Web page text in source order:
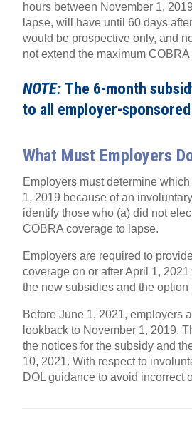
hours between November 1,
lapse, will have until 60 days
would be prospective only, and
not extend the maximum
NOTE: The 6-month
to all employer-
What Must Employers
Employers must determine
1, 2019 because of an
identify those who (a) did not
COBRA coverage to lapse.
Employers are required to
coverage on or after April 1,
the new subsidies and the
Before June 1, 2021, employers
lookback to November 1, 2019.
the notices for the subsidy and
10, 2021. With respect to
DOL guidance to avoid incorrect